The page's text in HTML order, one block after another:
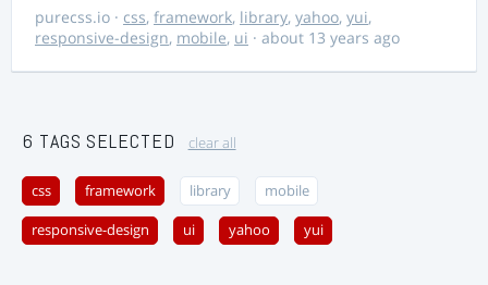
purecss.io · css, framework, library, yahoo, yui,
responsive-design, mobile, ui · about 13 years ago
6 TAGS SELECTED clear all
css framework library mobile
responsive-design ui yahoo yui